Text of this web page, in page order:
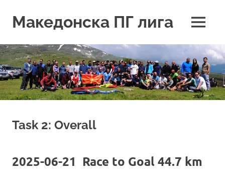
contentМакедонска ПГ лига MENU
Task 2: Overall
2025-06-21 Race to Goal 44.7 km